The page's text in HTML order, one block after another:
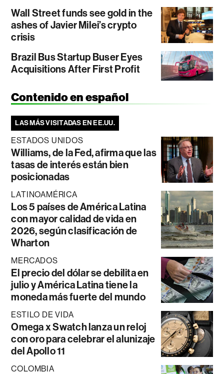
Wall Street funds see gold in the
ashes of Javier Milei’s crypto
crisis
Brazil Bus Startup Buser Eyes
Acquisitions After First Profit
Contenido en español
LAS MÁS VISITADAS EN EE.UU.
ESTADOS UNIDOS
Williams, de la Fed, afirma que las
tasas de interés están bien
posicionadas
LATINOAMÉRICA
Los 5 países de América Latina
con mayor calidad de vida en
2026, según clasificación de
Wharton
MERCADOS
El precio del dólar se debilita en
julio y América Latina tiene la
moneda más fuerte del mundo
ESTILO DE VIDA
Omega x Swatch lanza un reloj
con oro para celebrar el alunizaje
del Apollo 11
COLOMBIA